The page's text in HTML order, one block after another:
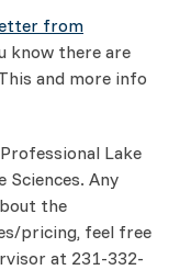
from
know there are
and more info
Lake
Sciences. Any
the
pricing, feel free
at 231-332-